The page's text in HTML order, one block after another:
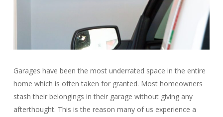
Garages have been the most underrated space in the entire
home which is often taken for granted. Most homeowners
stash their belongings in their garage without giving any
afterthought. This is the reason many of us experience a